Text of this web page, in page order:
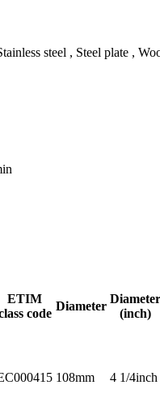
steel , Steel plate ,
ETIM
code
Diameter
Diameter
(inch)
108mm 4 1/4inch